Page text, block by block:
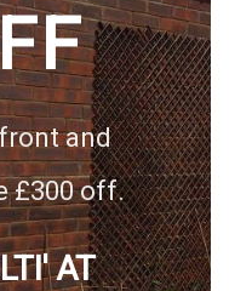
and
£300 off.
AT